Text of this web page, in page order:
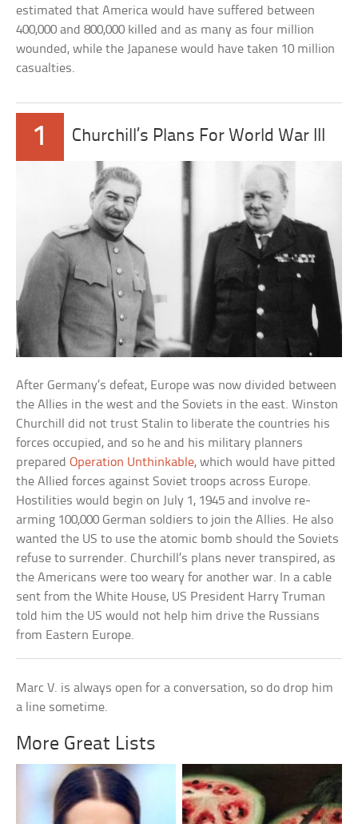
estimated that America would have suffered between
400,000 and 800,000 killed and as many as four million
wounded, while the Japanese would have taken 10 million
casualties.
1 Churchill’s Plans For World War III
After Germany’s defeat, Europe was now divided between
the Allies in the west and the Soviets in the east. Winston
Churchill did not trust Stalin to liberate the countries his
forces occupied, and so he and his military planners
preparedOperation Unthinkable, which would have pitted
the Allied forces against Soviet troops across Europe.
Hostilities would begin on July 1, 1945 and involve re-
arming 100,000 German soldiers to join the Allies. He also
wanted the US to use the atomic bomb should the Soviets
refuse to surrender. Churchill’s plans never transpired, as
the Americans were too weary for another war. In a cable
sent from the White House, US President Harry Truman
told him the US would not help him drive the Russians
from Eastern Europe.
Marc V. is always open for a conversation, so do drop him
a line sometime.
More Great Lists